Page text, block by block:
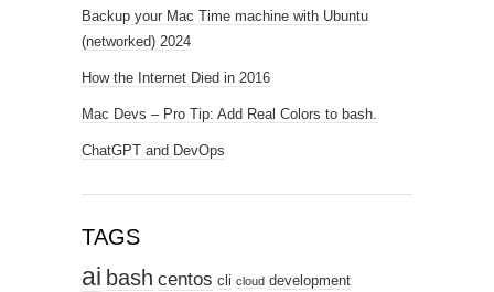
Backup your Mac Time machine with Ubuntu
(networked) 2024
How the Internet Died in 2016
Mac Devs – Pro Tip: Add Real Colors to bash.
ChatGPT and DevOps
TAGS
ai bash centos cli cloud development